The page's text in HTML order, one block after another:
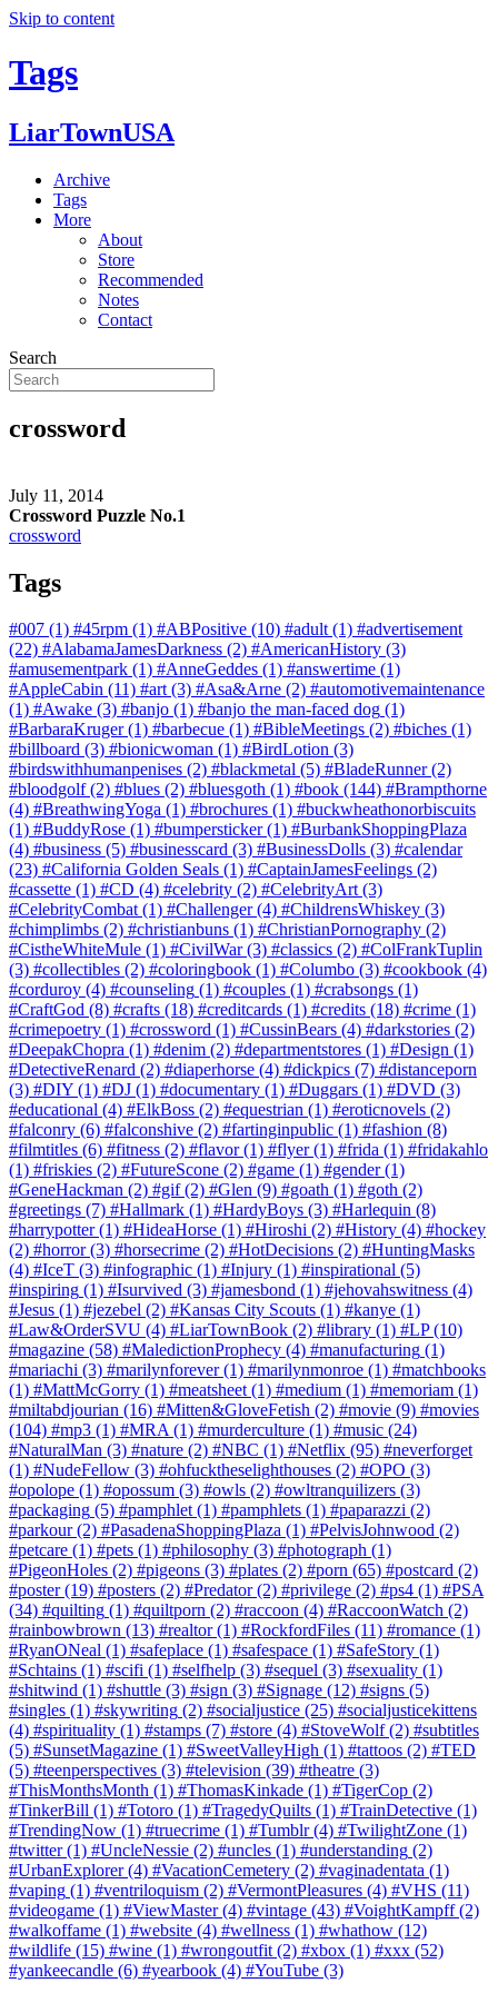
Skip to content
Tags
LiarTownUSA
Archive
Tags
More
About
Store
Recommended
Notes
Contact
Search
crossword
July 11, 2014
Crossword Puzzle No.1
crossword
Tags
#007 (1) #45rpm (1) #ABPositive (10) #adult(1) #advertisement
(22) #AlabamaJamesDarkness (2) #AmericanHistory (3)
#amusementpark (1) #AnneGeddes (1) #answertime (1)
#AppleCabin (11) #art(3) #Asa&Arne (2) #automotivemaintenance
(1) #Awake (3) #banjo (1) #banjo the man-faced dog (1)
#BarbaraKruger(1) #barbecue (1) #BibleMeetings (2) #biches (1)
#billboard (3) #bionicwoman (1) #BirdLotion (3)
#birdswithhumanpenises (2) #blackmetal (5) #BladeRunner(2)
#bloodgolf(2) #blues (2) #bluesgoth (1) #book (144) #Brampthorne
(4) #BreathwingYoga (1) #brochures (1) #buckwheathonorbiscuits
(1) #BuddyRose (1) #bumpersticker(1) #BurbankShoppingPlaza
(4) #business (5) #businesscard (3) #BusinessDolls (3) #calendar
(23) #California Golden Seals (1) #CaptainJamesFeelings (2)
#cassette (1) #CD (4) #celebrity (2) #CelebrityArt(3)
#CelebrityCombat(1) #Challenger(4) #ChildrensWhiskey (3)
#chimplimbs (2) #christianbuns (1) #ChristianPornography (2)
#CistheWhiteMule (1) #CivilWar(3) #classics (2) #ColFrankTuplin
(3) #collectibles (2) #coloringbook (1) #Columbo (3) #cookbook (4)
#corduroy (4) #counseling (1) #couples (1) #crabsongs (1)
#CraftGod (8) #crafts (18) #creditcards (1) #credits (18) #crime (1)
#crimepoetry (1) #crossword (1) #CussinBears (4) #darkstories (2)
#DeepakChopra (1) #denim (2) #departmentstores (1) #Design (1)
#DetectiveRenard (2) #diaperhorse (4) #dickpics (7) #distanceporn
(3) #DIY (1) #DJ (1) #documentary (1) #Duggars (1) #DVD (3)
#educational (4) #ElkBoss (2) #equestrian (1) #eroticnovels (2)
#falconry (6) #falconshive (2) #fartinginpublic (1) #fashion (8)
#filmtitles (6) #fitness (2) #flavor(1) #flyer(1) #frida (1) #fridakahlo
(1) #friskies (2) #FutureScone (2) #game (1) #gender(1)
#GeneHackman (2) #gif(2) #Glen (9) #goath (1) #goth (2)
#greetings (7) #Hallmark (1) #HardyBoys (3) #Harlequin (8)
#harrypotter(1) #HideaHorse (1) #Hiroshi (2) #History (4) #hockey
(2) #horror(3) #horsecrime (2) #HotDecisions (2) #HuntingMasks
(4) #IceT (3) #infographic (1) #Injury (1) #inspirational (5)
#inspiring (1) #Isurvived (3) #jamesbond (1) #jehovahswitness (4)
#Jesus (1) #jezebel (2) #Kansas City Scouts (1) #kanye (1)
#Law&OrderSVU (4) #LiarTownBook (2) #library (1) #LP(10)
#magazine (58) #MaledictionProphecy (4) #manufacturing (1)
#mariachi (3) #marilynforever(1) #marilynmonroe (1) #matchbooks
(1) #MattMcGorry (1) #meatsheet(1) #medium (1) #memoriam (1)
#miltabdjourian (16) #Mitten&GloveFetish (2) #movie (9) #movies
(104) #mp3 (1) #MRA(1) #murderculture (1) #music (24)
#NaturalMan (3) #nature (2) #NBC (1) #Netflix (95) #neverforget
(1) #NudeFellow (3) #ohfucktheselighthouses (2) #OPO (3)
#opolope (1) #opossum (3) #owls (2) #owltranquilizers (3)
#packaging (5) #pamphlet(1) #pamphlets (1) #paparazzi (2)
#parkour(2) #PasadenaShoppingPlaza (1) #PelvisJohnwood (2)
#petcare (1) #pets (1) #philosophy (3) #photograph (1)
#PigeonHoles (2) #pigeons (3) #plates (2) #porn (65) #postcard (2)
#poster(19) #posters (2) #Predator(2) #privilege (2) #ps4 (1) #PSA
(34) #quilting (1) #quiltporn (2) #raccoon (4) #RaccoonWatch (2)
#rainbowbrown (13) #realtor(1) #RockfordFiles (11) #romance (1)
#RyanONeal (1) #safeplace (1) #safespace (1) #SafeStory (1)
#Schtains (1) #scifi (1) #selfhelp (3) #sequel (3) #sexuality (1)
#shitwind (1) #shuttle (3) #sign (3) #Signage (12) #signs (5)
#singles (1) #skywriting (2) #socialjustice (25) #socialjusticekittens
(4) #spirituality (1) #stamps (7) #store (4) #StoveWolf(2) #subtitles
(5) #SunsetMagazine (1) #SweetValleyHigh (1) #tattoos (2) #TED
(5) #teenperspectives (3) #television (39) #theatre (3)
#ThisMonthsMonth (1) #ThomasKinkade (1) #TigerCop (2)
#TinkerBill (1) #Totoro (1) #TragedyQuilts (1) #TrainDetective (1)
#TrendingNow (1) #truecrime (1) #Tumblr(4) #TwilightZone (1)
#twitter(1) #UncleNessie (2) #uncles (1) #understanding (2)
#UrbanExplorer(4) #VacationCemetery (2) #vaginadentata (1)
#vaping (1) #ventriloquism (2) #VermontPleasures (4) #VHS (11)
#videogame (1) #ViewMaster(4) #vintage (43) #VoightKampff(2)
#walkoffame (1) #website (4) #wellness (1) #whathow (12)
#wildlife (15) #wine (1) #wrongoutfit(2) #xbox (1) #xxx (52)
#yankeecandle (6) #yearbook (4) #YouTube (3)